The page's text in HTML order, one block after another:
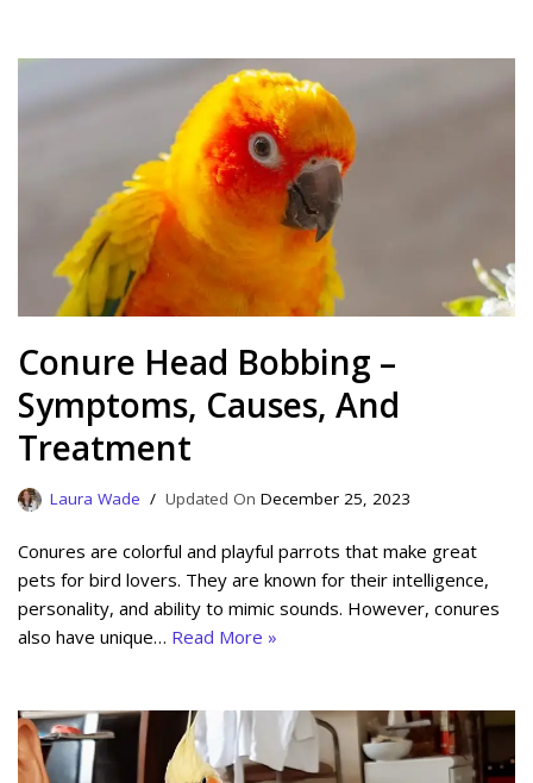
Conure Head Bobbing –
Symptoms, Causes, And
Treatment
Laura Wade December 25, 2023
Conures are colorful and playful parrots that make great
pets for bird lovers. They are known for their intelligence,
personality, and ability to mimic sounds. However, conures
also have unique… Read More »